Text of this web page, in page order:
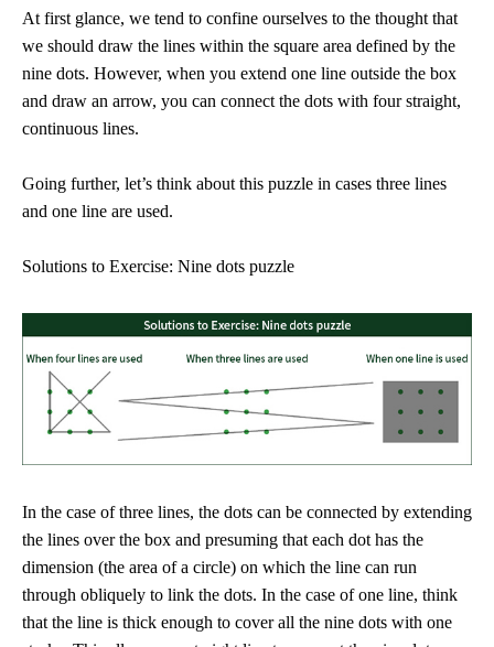
At first glance, we tend to confine ourselves to the thought that
we should draw the lines within the square area defined by the
nine dots. However, when you extend one line outside the box
and draw an arrow, you can connect the dots with four straight,
continuous lines.
Going further, let’s think about this puzzle in cases three lines
and one line are used.
Solutions to Exercise: Nine dots puzzle
In the case of three lines, the dots can be connected by extending
the lines over the box and presuming that each dot has the
dimension (the area of a circle) on which the line can run
through obliquely to link the dots. In the case of one line, think
that the line is thick enough to cover all the nine dots with one